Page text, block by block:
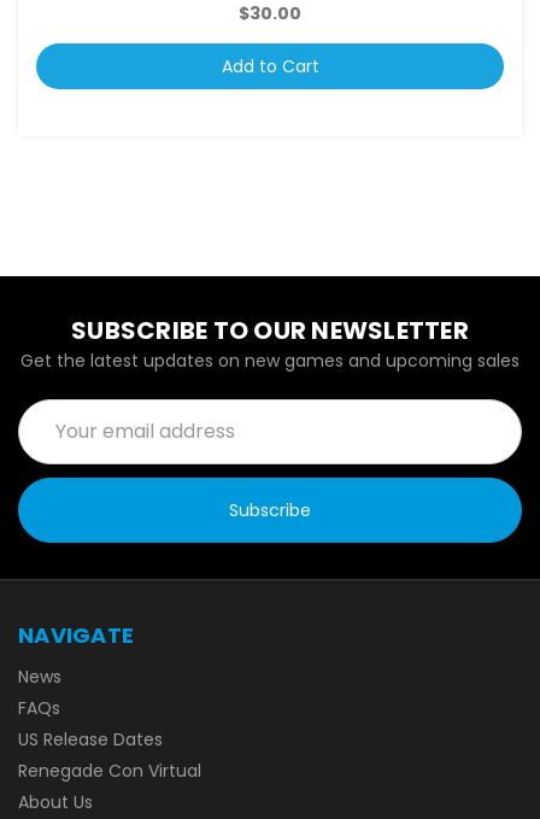
$30.00
Add to Cart
SUBSCRIBE TO OUR NEWSLETTER
Get the latest updates on new games and upcoming sales
Email
Address
NAVIGATE
News
FAQs
US Release Dates
Renegade Con Virtual
About Us